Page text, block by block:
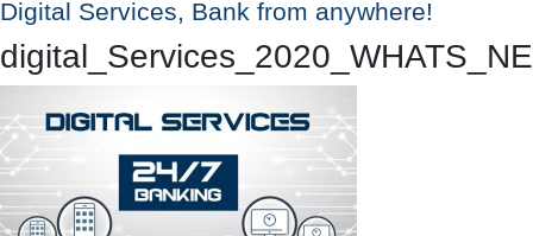
Digital Services, Bank from anywhere!